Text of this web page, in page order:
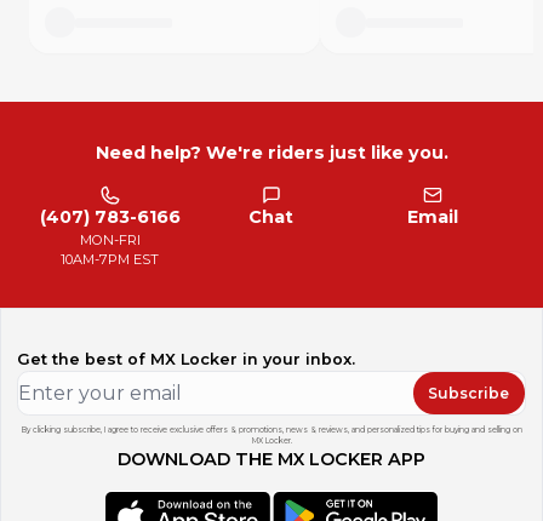
Need help? We're riders just like you.
(407) 783-6166
MON-FRI
10AM-7PM EST
Chat Email
Get the best of MX Locker in your inbox.
Subscribe
By clicking subscribe, I agree to receive exclusive offers & promotions, news & reviews, and personalized tips for buying and selling on
MX Locker.
DOWNLOAD THE MX LOCKER APP